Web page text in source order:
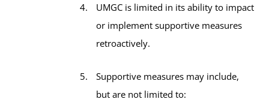
UMGC is limited in its ability to impact
or implement supportive measures
retroactively.
Supportive measures may include,
but are not limited to: